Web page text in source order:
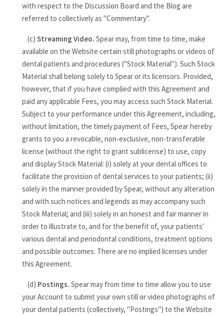
with respect to the Discussion Board and the Blog are
referred to collectively as "Commentary".
(c) Streaming Video. Spear may, from time to time, make
available on the Website certain still photographs or videos of
dental patients and procedures ("Stock Material"). Such Stock
Material shall belong solely to Spear or its licensors. Provided,
however, that if you have complied with this Agreement and
paid any applicable Fees, you may access such Stock Material.
Subject to your performance under this Agreement, including,
without limitation, the timely payment of Fees, Spear hereby
grants to you a revocable, non-exclusive, non-transferable
license (without the right to grant sublicense) to use, copy
and display Stock Material: (i) solely at your dental offices to
facilitate the provision of dental services to your patients; (ii)
solely in the manner provided by Spear, without any alteration
and with such notices and legends as may accompany such
Stock Material; and (iii) solely in an honest and fair manner in
order to illustrate to, and for the benefit of, your patients'
various dental and periodontal conditions, treatment options
and possible outcomes. There are no implied licenses under
this Agreement.
(d) Postings. Spear may from time to time allow you to use
your Account to submit your own still or video photographs of
your dental patients (collectively, "Postings") to the Website